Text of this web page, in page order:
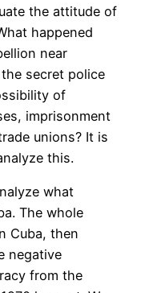
the attitude of
happened
near
secret police
of
imprisonment
unions? It is
this.
what
The whole
Cuba, then
negative
from the